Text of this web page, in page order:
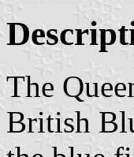
The
British